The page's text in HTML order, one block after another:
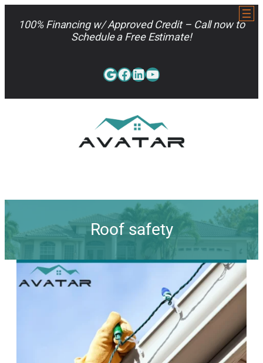
100% Financing w/ Approved Credit – Call now to
Schedule a Free Estimate!
Google
Facebook
LinkedIn
YouTube
Roof safety